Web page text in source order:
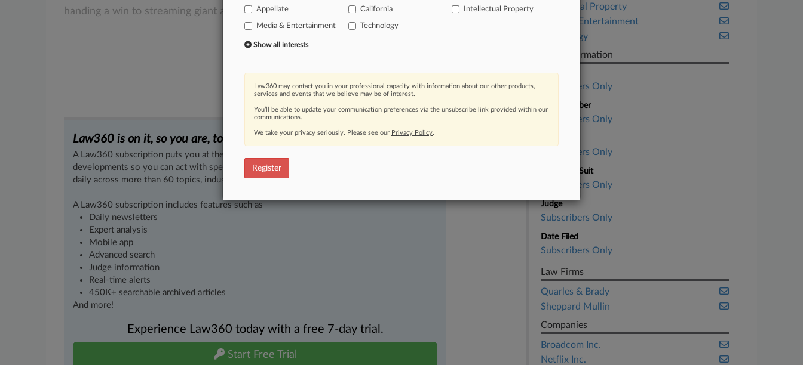
handing a win to streaming giant and patentchallenger Netflix....
Law360 is on it, so you are, too.
A Law360 subscription puts you at the center of fast-moving legal issues, trends and
developments so you can act with speed and confidence. Over 200 articles are published
daily across more than 60 topics, industries, practice areas and jurisdictions.
A Law360 subscription includes features such as
Daily newsletters
Expert analysis
Mobile app
Advanced search
Judge information
Real-time alerts
450K+ searchable archived articles
And more!
Experience Law360 today with a free 7-day trial.
Start Free Trial
Intellectual Property
Media & Entertainment
Technology
Case Information
Case Title
Subscribers Only
Case Number
Subscribers Only
Subscribers Only
Nature of Suit
Subscribers Only
Judge
Subscribers Only
Date Filed
Subscribers Only
Law Firms
Quarles & Brady
Sheppard Mullin
Companies
Broadcom Inc.
Netflix Inc.
Appellate
California Intellectual Property
Media & Entertainment Technology
Show all interests
Law360 may contact you in your professional capacity with information about our other products,
services and events that we believe may be of interest.
You’ll be able to update your communication preferences via the unsubscribe link provided within our
communications.
We take your privacy seriously. Please see our Privacy Policy.
Register